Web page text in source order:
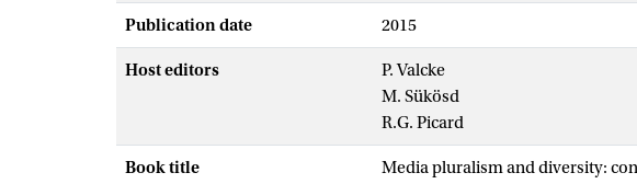
Publication date 2015
Host editors
P. Valcke
M. Sükösd
R.G. Picard
Book title Media pluralism and diversity: